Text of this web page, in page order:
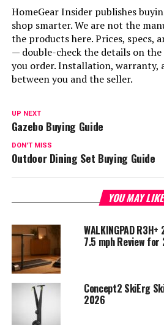
HomeGear Insider publishes
shop smarter. We are not the
the products here. Prices, specs,
— double-check the details on
you order. Installation, warranty,
between you and the seller.
UP NEXT
Gazebo Buying Guide
DON'T MISS
Outdoor Dining Set Buying Guide
YOU MAY
WALKINGPAD
7.5 mph Review for
Concept2 SkiErg
2026